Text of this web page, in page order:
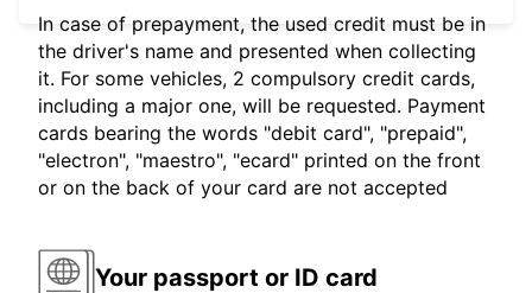
In case of prepayment, the used credit must be in
the driver's name and presented when collecting
it. For some vehicles, 2 compulsory credit cards,
including a major one, will be requested. Payment
cards bearing the words "debit card", "prepaid",
"electron", "maestro", "ecard" printed on the front
or on the back of your card are not accepted
Your passport or ID card